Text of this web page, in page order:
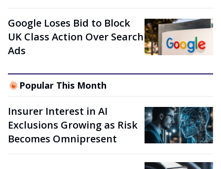
Google Loses Bid to Block
UK Class Action Over Search
Ads
Popular This Month
Insurer Interest in AI
Exclusions Growing as Risk
Becomes Omnipresent